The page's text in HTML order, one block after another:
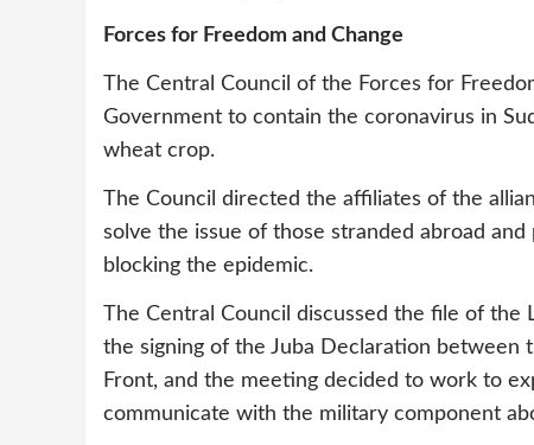
Forces for Freedom and Change
The Central Council of the Forces for
Government to contain the coronavirus in
wheat crop.
The Council directed the affiliates of the
solve the issue of those stranded abroad
blocking the epidemic.
The Central Council discussed the file of the
the signing of the Juba Declaration between
Front, and the meeting decided to work to
communicate with the military component